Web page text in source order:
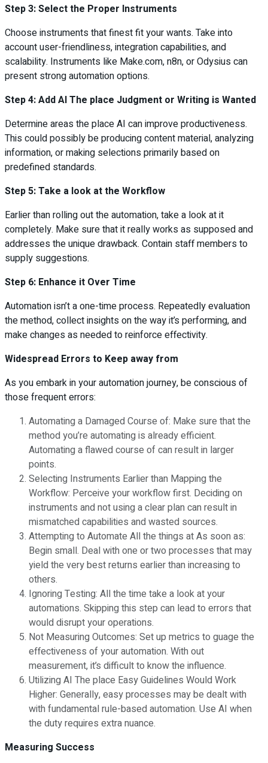
Step 3: Select the Proper Instruments
Choose instruments that finest fit your wants. Take into
account user-friendliness, integration capabilities, and
scalability. Instruments like Make.com, n8n, or Odysius can
present strong automation options.
Step 4: Add AI The place Judgment or Writing is Wanted
Determine areas the place AI can improve productiveness.
This could possibly be producing content material, analyzing
information, or making selections primarily based on
predefined standards.
Step 5: Take a look at the Workflow
Earlier than rolling out the automation, take a look at it
completely. Make sure that it really works as supposed and
addresses the unique drawback. Contain staff members to
supply suggestions.
Step 6: Enhance it Over Time
Automation isn’t a one-time process. Repeatedly evaluation
the method, collect insights on the way it’s performing, and
make changes as needed to reinforce effectivity.
Widespread Errors to Keep away from
As you embark in your automation journey, be conscious of
those frequent errors:
Automating a Damaged Course of: Make sure that the
method you’re automating is already efficient.
Automating a flawed course of can result in larger
points.
Selecting Instruments Earlier than Mapping the
Workflow: Perceive your workflow first. Deciding on
instruments and not using a clear plan can result in
mismatched capabilities and wasted sources.
Attempting to Automate All the things at As soon as:
Begin small. Deal with one or two processes that may
yield the very best returns earlier than increasing to
others.
Ignoring Testing: All the time take a look at your
automations. Skipping this step can lead to errors that
would disrupt your operations.
Not Measuring Outcomes: Set up metrics to guage the
effectiveness of your automation. With out
measurement, it’s difficult to know the influence.
Utilizing AI The place Easy Guidelines Would Work
Higher: Generally, easy processes may be dealt with
with fundamental rule-based automation. Use AI when
the duty requires extra nuance.
Measuring Success